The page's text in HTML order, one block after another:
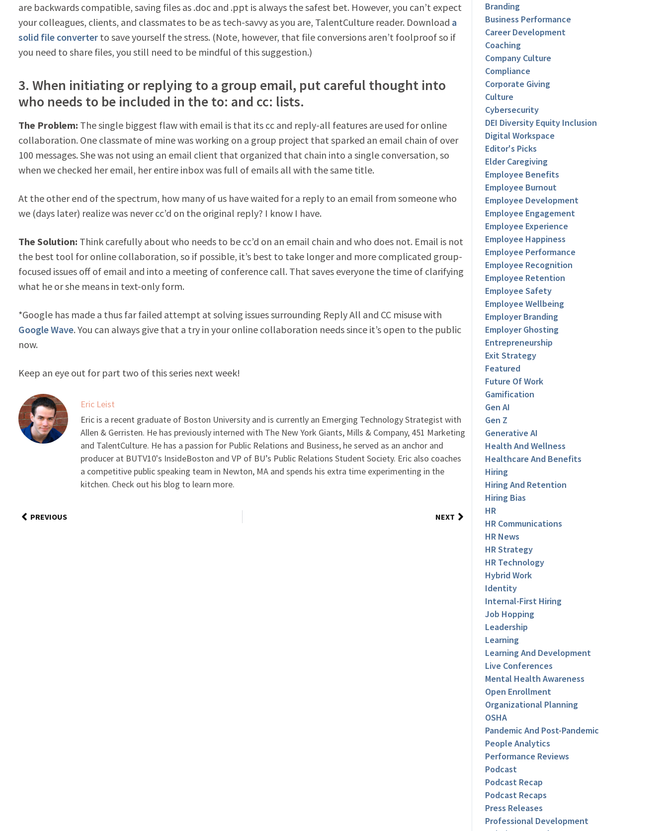
are backwards compatible, saving files as .doc and .ppt is always the safest bet. However, you can’t expect
your colleagues, clients, and classmates to be as tech-savvy as you are, TalentCulture reader. Download a
solid file converterto save yourself the stress. (Note, however, that file conversions aren’t foolproof so if
you need to share files, you still need to be mindful of this suggestion.)
3. When initiating or replying to a group email, put careful thought into
who needs to be included in the to: and cc: lists.
The Problem: The single biggest flaw with email is that its cc and reply-all features are used for online
collaboration. One classmate of mine was working on a group project that sparked an email chain of over
100 messages. She was not using an email client that organized that chain into a single conversation, so
when we checked her email, her entire inbox was full of emails all with the same title.
At the other end of the spectrum, how many of us have waited for a reply to an email from someone who
we (days later) realize was never cc’d on the original reply? I know I have.
The Solution: Think carefully about who needs to be cc’d on an email chain and who does not. Email is not
the best tool for online collaboration, so if possible, it’s best to take longer and more complicated group-
focused issues off of email and into a meeting of conference call. That saves everyone the time of clarifying
what he or she means in text-only form.
*Google has made a thus far failed attempt at solving issues surrounding Reply All and CC misuse with
Google Wave. You can always give that a try in your online collaboration needs since it’s open to the public
now.
Keep an eye out for part two of this series next week!
Eric Leist
Eric is a recent graduate of Boston University and is currently an Emerging Technology Strategist with
Allen & Gerristen. He has previously interned with The New York Giants, Mills & Company, 451 Marketing
and TalentCulture. He has a passion for Public Relations and Business, he served as an anchor and
producer at BUTV10's InsideBoston and VP of BU’s Public Relations Student Society. Eric also coaches
a competitive public speaking team in Newton, MA and spends his extra time experimenting in the
kitchen. Check out his blog to learn more.
PREVIOUS NEXT
Branding
Business Performance
Career Development
Coaching
Company Culture
Compliance
Corporate Giving
Culture
Cybersecurity
DEI Diversity Equity Inclusion
Digital Workspace
Editor's Picks
Elder Caregiving
Employee Benefits
Employee Burnout
Employee Development
Employee Engagement
Employee Experience
Employee Happiness
Employee Performance
Employee Recognition
Employee Retention
Employee Safety
Employee Wellbeing
Employer Branding
Employer Ghosting
Entrepreneurship
Exit Strategy
Featured
Future Of Work
Gamification
Gen AI
Gen Z
Generative AI
Health And Wellness
Healthcare And Benefits
Hiring
Hiring And Retention
Hiring Bias
HR
HR Communications
HR News
HR Strategy
HR Technology
Hybrid Work
Identity
Internal-First Hiring
Job Hopping
Leadership
Learning
Learning And Development
Live Conferences
Mental Health Awareness
Open Enrollment
Organizational Planning
OSHA
Pandemic And Post-Pandemic
People Analytics
Performance Reviews
Podcast
Podcast Recap
Podcast Recaps
Press Releases
Professional Development